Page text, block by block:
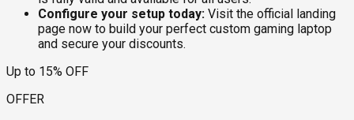
Configure your setup today: Visit the official landing
page now to build your perfect custom gaming laptop
and secure your discounts.
Up to 15% OFF
OFFER